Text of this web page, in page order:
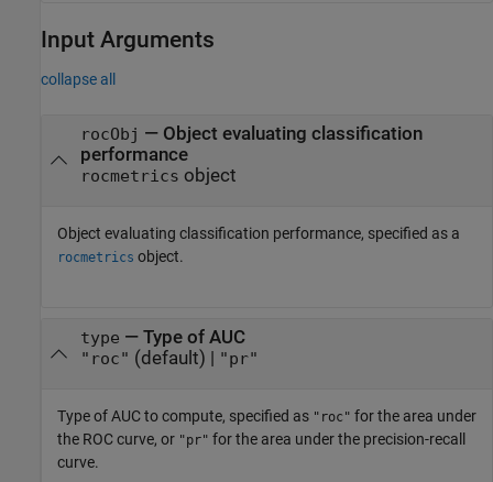
Input Arguments
collapse all
rocObj — Object evaluating classification
performance
rocmetrics object
Object evaluating classification performance, specified as a
rocmetrics object.
type — Type of AUC
"roc" (default) | "pr"
Type of AUC to compute, specified as "roc" for the area under
the ROC curve, or "pr" for the area under the precision-recall
curve.